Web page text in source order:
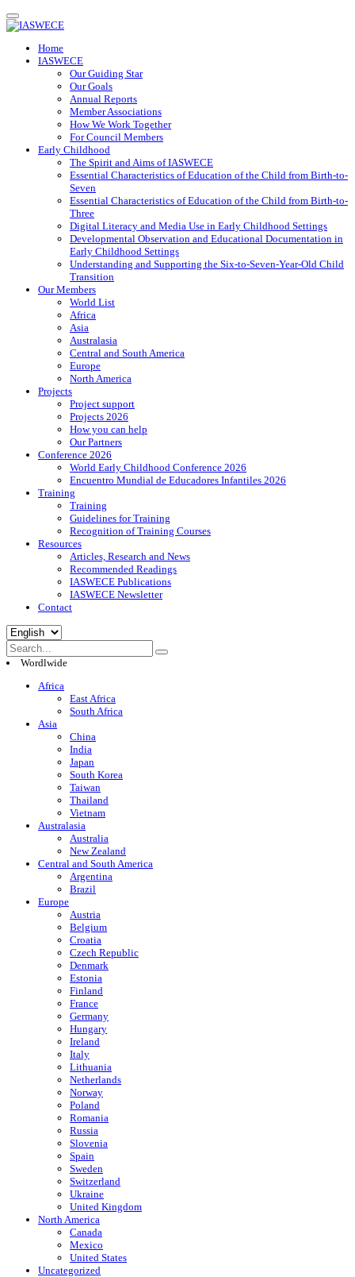
Toggle
navigation
Home
IASWECE
Our Guiding Star
Our Goals
Annual Reports
Member Associations
How We Work Together
For Council Members
Early Childhood
The Spirit and Aims of IASWECE
Essential Characteristics of Education of the Child from Birth-to-
Seven
Essential Characteristics of Education of the Child from Birth-to-
Three
Digital Literacy and Media Use in Early Childhood Settings
Developmental Observation and Educational Documentation in
Early Childhood Settings
Understanding and Supporting the Six-to-Seven-Year-Old Child
Transition
Our Members
World List
Africa
Asia
Australasia
Central and South America
Europe
North America
Projects
Project support
Projects 2026
How you can help
Our Partners
Conference 2026
World Early Childhood Conference 2026
Encuentro Mundial de Educadores Infantiles 2026
Training
Training
Guidelines for Training
Recognition of Training Courses
Resources
Articles, Research and News
Recommended Readings
IASWECE Publications
IASWECE Newsletter
Contact
Choose
a
language
Wordlwide
Africa
East Africa
South Africa
Asia
China
India
Japan
South Korea
Taiwan
Thailand
Vietnam
Australasia
Australia
New Zealand
Central and South America
Argentina
Brazil
Europe
Austria
Belgium
Croatia
Czech Republic
Denmark
Estonia
Finland
France
Germany
Hungary
Ireland
Italy
Lithuania
Netherlands
Norway
Poland
Romania
Russia
Slovenia
Spain
Sweden
Switzerland
Ukraine
United Kingdom
North America
Canada
Mexico
United States
Uncategorized